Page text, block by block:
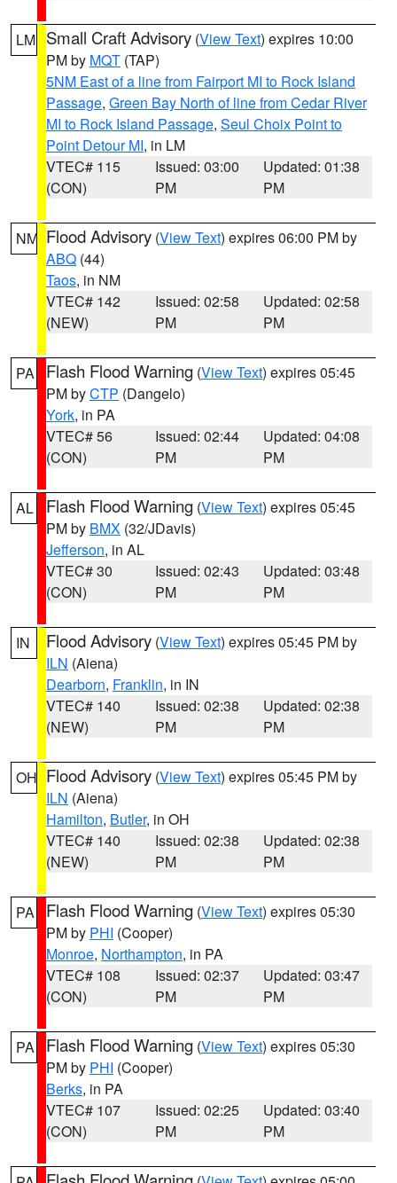
LM Small Craft Advisory (View Text) expires 10:00
PM by MQT (TAP)
5NM East of a line from Fairport MI to Rock Island
Passage, Green Bay North of line from Cedar River
MI to Rock Island Passage, Seul Choix Point to
Point Detour MI, in LM
VTEC# 115
(CON)
Issued: 03:00
PM
Updated: 01:38
PM
NM Flood Advisory (View Text) expires 06:00 PM by
ABQ (44)
Taos, in NM
VTEC# 142
(NEW)
Issued: 02:58
PM
Updated: 02:58
PM
PA Flash Flood Warning (View Text) expires 05:45
PM byCTP (Dangelo)
York, in PA
VTEC# 56
(CON)
Issued: 02:44
PM
Updated: 04:08
PM
AL Flash Flood Warning (View Text) expires 05:45
PM by BMX (32/JDavis)
Jefferson, in AL
VTEC# 30
(CON)
Issued: 02:43
PM
Updated: 03:48
PM
IN Flood Advisory (View Text) expires 05:45 PM by
ILN (Aiena)
Dearborn, Franklin, in IN
VTEC# 140
(NEW)
Issued: 02:38
PM
Updated: 02:38
PM
OH Flood Advisory (View Text) expires 05:45 PM by
ILN (Aiena)
Hamilton, Butler, in OH
VTEC# 140
(NEW)
Issued: 02:38
PM
Updated: 02:38
PM
PA Flash Flood Warning (View Text) expires 05:30
PM by PHI (Cooper)
Monroe, Northampton, in PA
VTEC# 108
(CON)
Issued: 02:37
PM
Updated: 03:47
PM
PA Flash Flood Warning (View Text) expires 05:30
PM by PHI (Cooper)
Berks, in PA
VTEC# 107
(CON)
Issued: 02:25
PM
Updated: 03:40
PM